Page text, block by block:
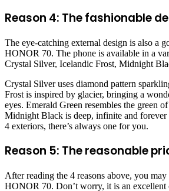
Reason 4: The fashionable
The eye-catching external design is also a
HONOR 70. The phone is available in a
Crystal Silver, Icelandic Frost, Midnight
Crystal Silver uses diamond pattern
Frost is inspired by glacier, bringing a
eyes. Emerald Green resembles the green
Midnight Black is deep, infinite and forever
4 exteriors, there’s always one for you.
Reason 5: The reasonable
After reading the 4 reasons above, you
HONOR 70. Don’t worry, it is an excellent